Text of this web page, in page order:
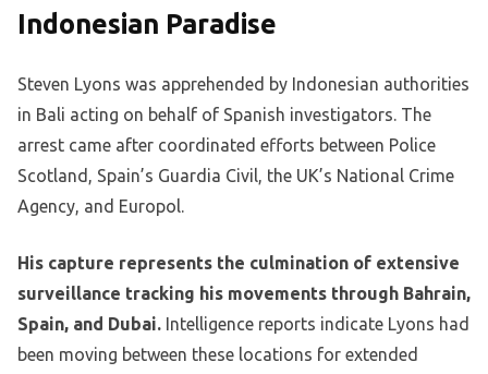
Indonesian Paradise
Steven Lyons was apprehended by Indonesian authorities
in Bali acting on behalf of Spanish investigators. The
arrest came after coordinated efforts between Police
Scotland, Spain’s Guardia Civil, the UK’s National Crime
Agency, and Europol.
His capture represents the culmination of extensive
surveillance tracking his movements through Bahrain,
Spain, and Dubai. Intelligence reports indicate Lyons had
been moving between these locations for extended